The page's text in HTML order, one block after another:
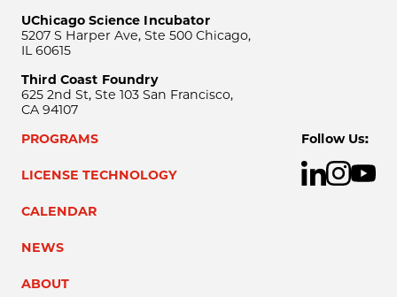
UChicago Science Incubator
5207 S Harper Ave, Ste 500 Chicago,
IL 60615
Third Coast Foundry
625 2nd St, Ste 103 San Francisco,
CA 94107
PROGRAMS
LICENSE TECHNOLOGY
CALENDAR
NEWS
ABOUT
Follow Us: